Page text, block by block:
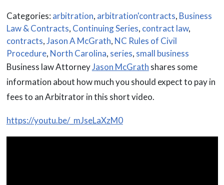
Categories: arbitration, arbitration'contracts, Business
Law & Contracts, Continuing Series, contract law,
contracts,Jason A McGrath, NC Rules of Civil
Procedure, North Carolina, series, small business
Business law AttorneyJason McGrath shares some
information about how much you should expect to pay in
fees to an Arbitrator in this short video.
https://youtu.be/_mJseLaXzM0